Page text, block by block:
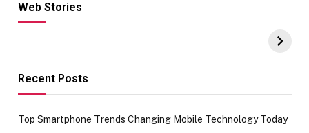
Web Stories
Hacks for Making
UPI Payments on
of IGR
Recent Posts
Top Smartphone Trends Changing Mobile Technology Today